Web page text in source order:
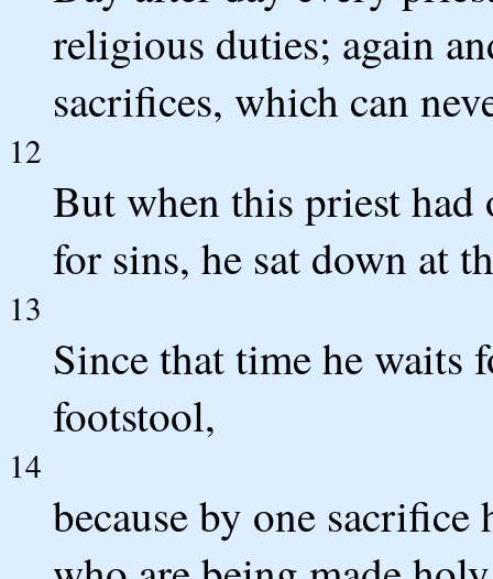
religious duties; again
sacrifices, which can
12
But when this priest
for sins, he sat down at
13
Since that time he waits
footstool,
14
because by one sacrifice